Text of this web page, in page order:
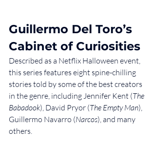
Guillermo Del Toro’s
Cabinet of Curiosities
Described as a Netflix Halloween event,
this series features eight spine-chilling
stories told by some of the best creators
in the genre, including Jennifer Kent (The
Babadook), David Pryor (The Empty Man),
Guillermo Navarro (Narcos), and many
others.